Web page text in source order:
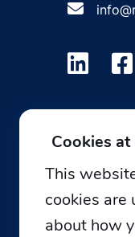
Cookies
This
cookies are
about how